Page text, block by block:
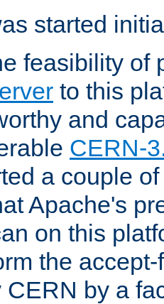
started
feasibility of
to this
and
CERN-
a couple
Apache's
on this
the
CERN by a